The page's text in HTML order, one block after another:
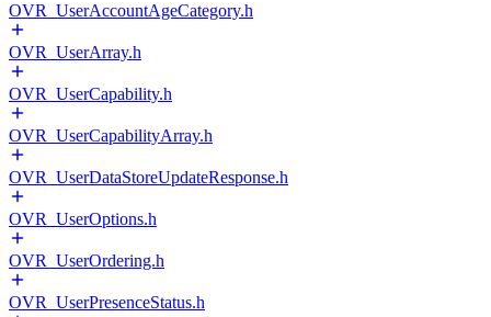
OVR_UserAccountAgeCategory.h
OVR_UserArray.h
OVR_UserCapability.h
OVR_UserCapabilityArray.h
OVR_UserDataStoreUpdateResponse.h
OVR_UserOptions.h
OVR_UserOrdering.h
OVR_UserPresenceStatus.h